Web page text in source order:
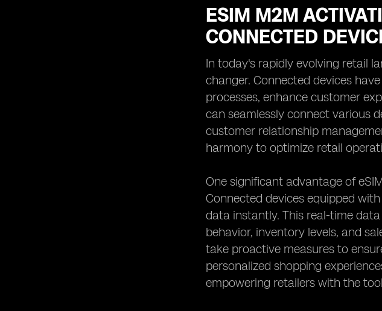
ESIM M2M
CONNECTED
In today's rapidly evolving retail
changer. Connected devices
processes, enhance customer
can seamlessly connect various
customer relationship
harmony to optimize retail
One significant advantage of
Connected devices equipped
data instantly. This real-time
behavior, inventory levels, and
take proactive measures to
personalized shopping
empowering retailers with the